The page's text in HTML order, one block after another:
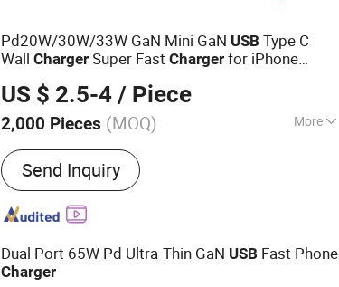
Pd20W/30W/33W GaN Mini GaN USB Type C
WallCharger Super FastCharger for iPhone
US $ 2.5-4 / Piece
2,000 Pieces (MOQ) More
Main Products:Mobile Phone Accessories,
USB Cable, Pd Cable, iPhone Cable, Charger,
iPhone Charger, Wireless Charger, Power
Bank, Car Charger
Send Inquiry
Dual Port 65W Pd Ultra-Thin GaN USB Fast Phone
Charger